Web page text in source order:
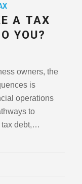
A TAX
YOU?
owners, the
is
operations
to
tax debt,…